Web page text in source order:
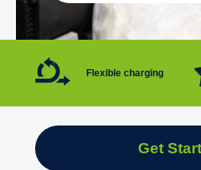
Flexible charging
Get